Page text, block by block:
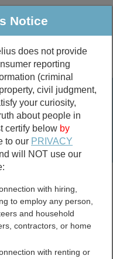
More
&
& Death
Search
Notice
does not provide
reporting
(criminal
civil judgment,
your curiosity,
about people in
certify below by
to our PRIVACY
will NOT use our
with hiring,
to employ any person,
and household
contractors, or home
with renting or